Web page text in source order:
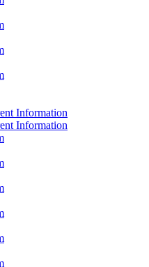
Information
Information